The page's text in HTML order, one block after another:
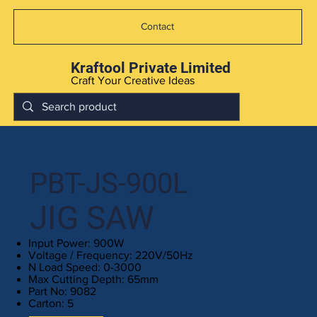
Kraftool Private Limited
Craft Your Creative Ideas
Contact
PBT-JS-900L
JIG SAW
Input Power: 900W
Voltage / Frequency: 220V/50Hz
N Load Speed: 0-3000
Max Cutting Depth: 65mm
Part No: 9082
Carton: 5